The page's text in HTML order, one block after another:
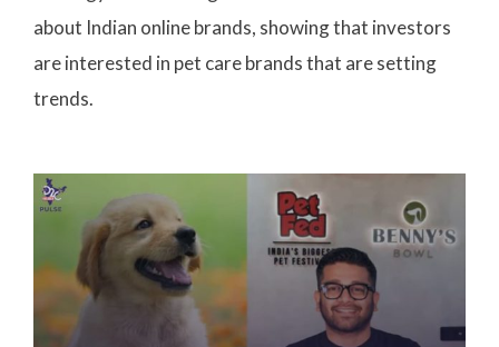
about Indian online brands, showing that investors
are interested in pet care brands that are setting
trends.